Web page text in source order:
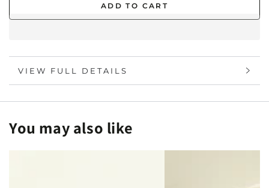
DNA
Test
India
Longevity
and
DNA
Test
India
Longevity
and
ADD TO CART
VIEW FULL DETAILS
You may also like